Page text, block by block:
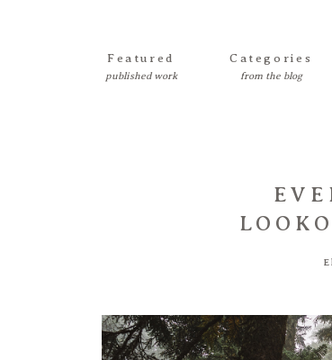
Featured Categories